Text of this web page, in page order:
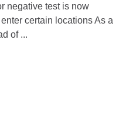
negative test is now
certain locations As a
of ...